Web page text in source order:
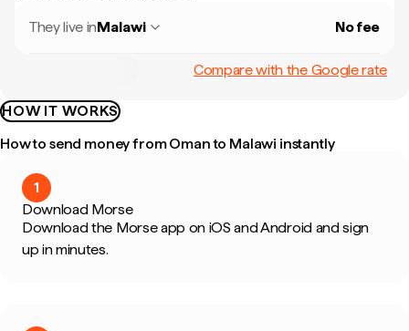
They live inMalawi No fee
Compare with the Google rate
HOW IT WORKS
How to send money from Oman to Malawi instantly
1
Download Morse
Download the Morse app on iOS and Android and sign
up in minutes.